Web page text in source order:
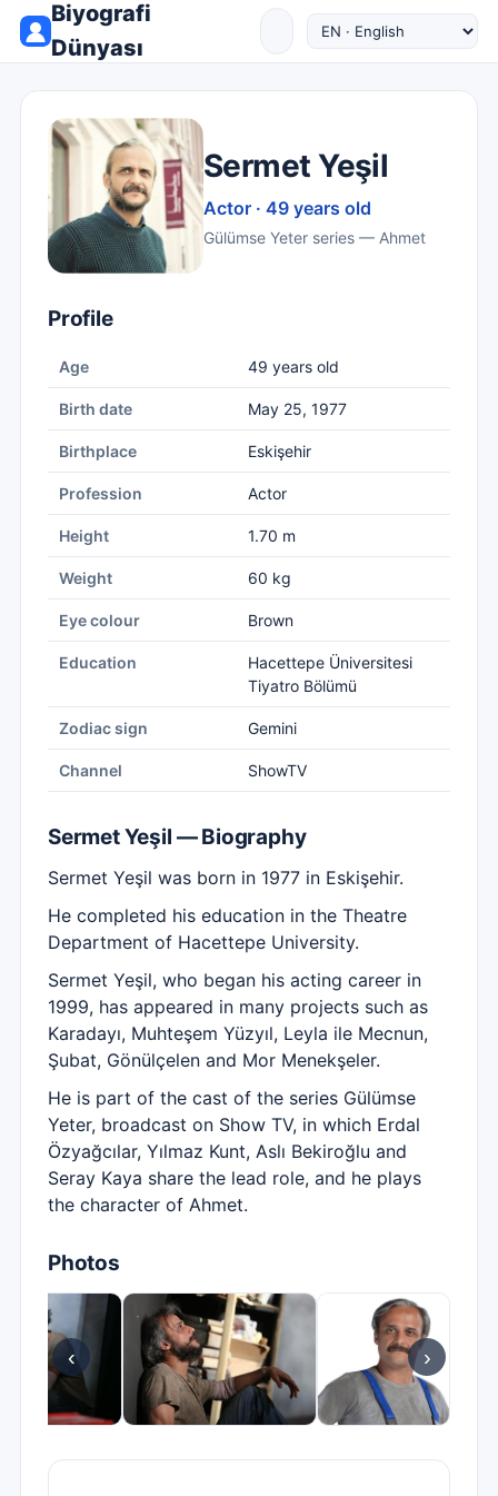
Biyografi
Dünyası
Sermet Yeşil
Actor · 49 years old
Gülümse Yeter series — Ahmet
Profile
Age 49 years old
Birth date May 25, 1977
Birthplace Eskişehir
Profession Actor
Height 1.70 m
Weight 60 kg
Eye colour Brown
Education
Hacettepe Üniversitesi
Tiyatro Bölümü
Zodiac sign Gemini
Channel ShowTV
Sermet Yeşil — Biography
Sermet Yeşil was born in 1977 in Eskişehir.
He completed his education in the Theatre
Department of Hacettepe University.
Sermet Yeşil, who began his acting career in
1999, has appeared in many projects such as
Karadayı, Muhteşem Yüzyıl, Leyla ile Mecnun,
Şubat, Gönülçelen and Mor Menekşeler.
He is part of the cast of the series Gülümse
Yeter, broadcast on Show TV, in which Erdal
Özyağcılar, Yılmaz Kunt, Aslı Bekiroğlu and
Seray Kaya share the lead role, and he plays
the character of Ahmet.
Photos
‹ ›